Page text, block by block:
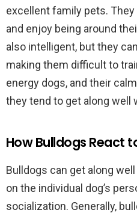
excellent family pets.
and enjoy being around
also intelligent, but they
making them difficult to
energy dogs, and their
they tend to get along well
How Bulldogs React
Bulldogs can get along
on the individual dog’s
socialization. Generally,